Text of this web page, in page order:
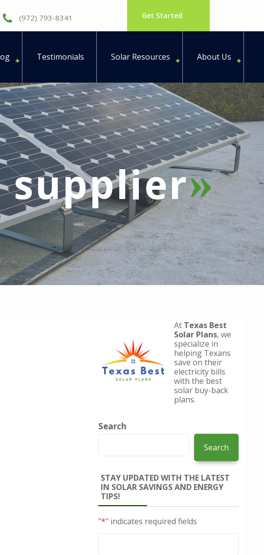
(972) 793-8341 Get Started
Testimonials Solar Resources About Us
At Texas Best
Solar Plans, we
specialize in
helping Texans
save on their
electricity bills
with the best
solar buy-back
plans.
Search
Search
STAY UPDATED WITH THE LATEST
IN SOLAR SAVINGS AND ENERGY
TIPS!
"*" indicates required fields
Email*